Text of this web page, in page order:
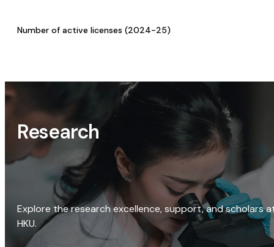
Number of active licenses (2024-25)
Research
Explore the research excellence, support, and scholars
HKU.